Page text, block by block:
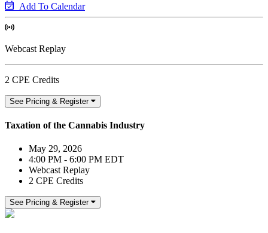
Add To Calendar
Webcast Replay
2 CPE Credits
See Pricing & Register
Taxation of the Cannabis Industry
May 29, 2026
4:00 PM - 6:00 PM EDT
Webcast Replay
2 CPE Credits
See Pricing & Register